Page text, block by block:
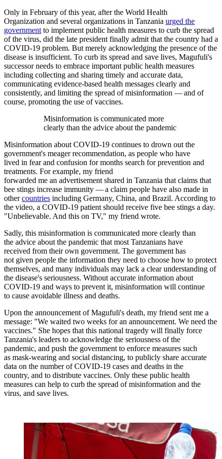
Only in February of this year, after the World Health
Organization and several organizations in Tanzania urged the
government to implement public health measures to curb the spread
of the virus, did the late president finally admit that the country had a
COVID-19 problem. But merely acknowledging the presence of the
disease is insufficient. To curb its spread and save lives, Magufuli's
successor needs to embrace important public health measures
including collecting and sharing timely and accurate data,
communicating evidence-based health messages clearly and
consistently, and limiting the spread of misinformation — and of
course, promoting the use of vaccines.
Misinformation is communicated more
clearly than the advice about the pandemic
Misinformation about COVID-19 continues to drown out the
government's meager recommendation, as people who have
lived in fear and confusion for months search for prevention and
treatments. For example, my friend
forwarded me an advertisement shared in Tanzania that claims that
bee stings increase immunity — a claim people have also made in
othercountries including Germany, China, and Brazil. According to
the video, a COVID-19 patient should receive five bee stings a day.
"Unbelievable. And this on TV," my friend wrote.
Sadly, this misinformation is communicated more clearly than
the advice about the pandemic that most Tanzanians have
received from their own government. The government has
not given people the information they need to choose how to protect
themselves, and many individuals may lack a clear understanding of
the disease's seriousness. Without accurate information about
COVID-19 and ways to prevent it, misinformation will continue
to cause avoidable illness and deaths.
Upon the announcement of Magufuli's death, my friend sent me a
message: "We waited two weeks for an announcement. We need the
vaccines." She hopes that this national tragedy will finally force
Tanzania's leaders to acknowledge the seriousness of the
pandemic, and push the government to enforce measures such
as mask-wearing and social distancing, to publicly share accurate
data on the number of COVID-19 cases and deaths in the
country, and to distribute vaccines. Only these public health
measures can help to curb the spread of misinformation and the
virus, and save lives.